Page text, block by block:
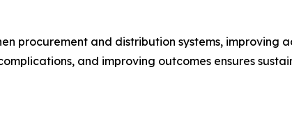
procurement and distribution systems, improving
and improving outcomes ensures